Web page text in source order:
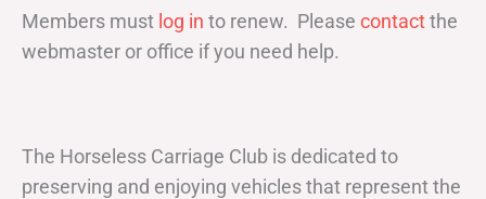
Members must log in to renew. Please contactthe
webmaster or office if you need help.
The Horseless Carriage Club is dedicated to
preserving and enjoying vehicles that represent the